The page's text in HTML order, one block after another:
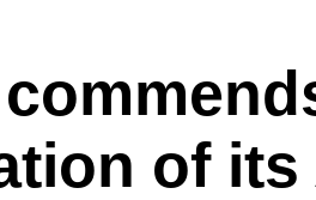
of